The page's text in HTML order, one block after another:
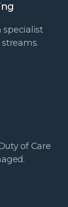
specialist
of Care